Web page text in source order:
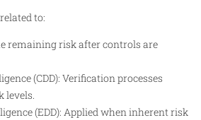
to:
remaining risk after controls are
(CDD): Verification processes
levels.
(EDD): Applied when inherent risk